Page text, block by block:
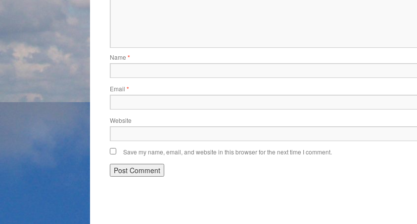
Name *
Email *
Website
Save my name, email, and website in this browser for the next time I comment.